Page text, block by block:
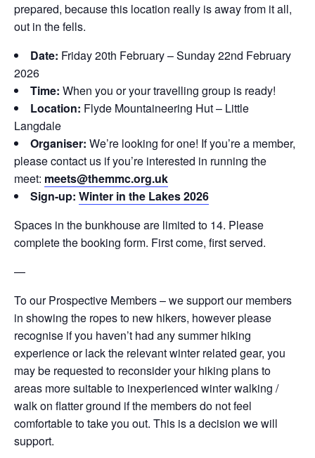
prepared, because this location really is away from it all,
out in the fells.
Date: Friday 20th February – Sunday 22nd February
2026
Time: When you or your travelling group is ready!
Location: Flyde Mountaineering Hut – Little
Langdale
Organiser: We’re looking for one! If you’re a member,
please contact us if you’re interested in running the
meet: meets@themmc.org.uk
Sign-up: Winter in the Lakes 2026
Spaces in the bunkhouse are limited to 14. Please
complete the booking form. First come, first served.
—
To our Prospective Members – we support our members
in showing the ropes to new hikers, however please
recognise if you haven’t had any summer hiking
experience or lack the relevant winter related gear, you
may be requested to reconsider your hiking plans to
areas more suitable to inexperienced winter walking /
walk on flatter ground if the members do not feel
comfortable to take you out. This is a decision we will
support.